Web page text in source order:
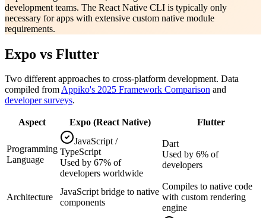
development teams. The React Native CLI is typically only
necessary for apps with extensive custom native module
requirements.
Expo vs Flutter
Two different approaches to cross-platform development. Data
compiled fromAppiko's 2025 Framework Comparison and
developer surveys.
Aspect Expo (React Native) Flutter
Programming
Language
JavaScript /
TypeScript
Used by 67% of
developers worldwide
Dart
Used by 6% of
developers
Architecture
JavaScript bridge to native
components
Compiles to native code
with custom rendering
engine